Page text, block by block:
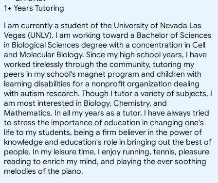
1+ Years Tutoring
I am currently a student of the University of Nevada Las
Vegas (UNLV). I am working toward a Bachelor of Sciences
in Biological Sciences degree with a concentration in Cell
and Molecular Biology. Since my high school years, I have
worked tirelessly through the community, tutoring my
peers in my school's magnet program and children with
learning disabilities for a nonprofit organization dealing
with autism research. Though I tutor a variety of subjects, I
am most interested in Biology, Chemistry, and
Mathematics. In all my years as a tutor, I have always tried
to stress the importance of education in changing one's
life to my students, being a firm believer in the power of
knowledge and education's role in bringing out the best of
people. In my leisure time, I enjoy running, tennis, pleasure
reading to enrich my mind, and playing the ever soothing
melodies of the piano.